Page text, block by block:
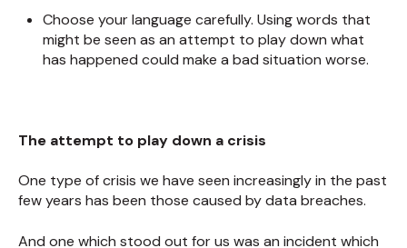
Choose your language carefully. Using words that
might be seen as an attempt to play down what
has happened could make a bad situation worse.
The attempt to play down a crisis
One type of crisis we have seen increasingly in the past
few years has been those caused by data breaches.
And one which stood out for us was an incident which